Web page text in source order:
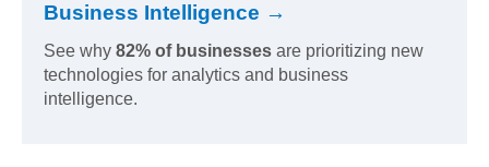
Business Intelligence →
See why 82% of businesses are prioritizing new
technologies for analytics and business
intelligence.